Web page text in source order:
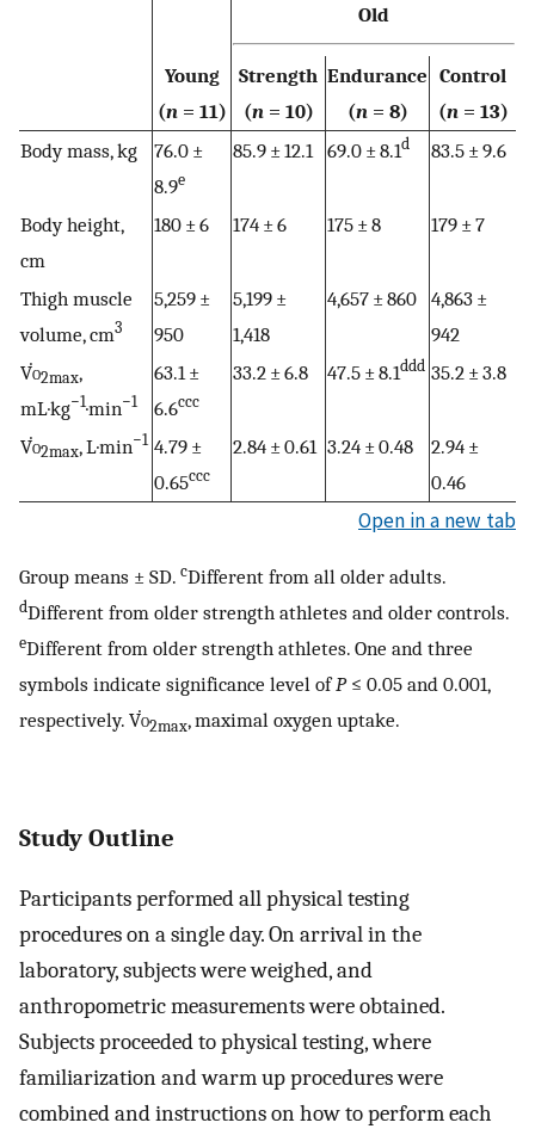
Old
Young
(n= 11)
Strength
(n= 10)
Endurance
(n= 8)
Control
(n= 13)
Body mass, kg
76.0 ±
8.9e
85.9 ± 12.1 69.0 ± 8.1d 83.5 ± 9.6
Body height,
cm
180 ± 6 174 ± 6 175 ± 8 179 ± 7
Thigh muscle
volume, cm3
5,259 ±
950
5,199 ±
1,418
4,657 ± 860 4,863 ±
942
V̇o2max,
mL·kg−1·min−1
63.1 ±
6.6ccc
33.2 ± 6.8 47.5 ± 8.1ddd 35.2 ± 3.8
V̇o2max, L·min−1 4.79 ±
0.65ccc
2.84 ± 0.61 3.24 ± 0.48
2.94 ±
0.46
Open in a new tab
Group means ± SD. cDifferent from all older adults.
dDifferent from older strength athletes and older controls.
eDifferent from older strength athletes. One and three
symbols indicate significance level ofP≤ 0.05 and 0.001,
respectively. V̇o2max, maximal oxygen uptake.
Study Outline
Participants performed all physical testing
procedures on a single day. On arrival in the
laboratory, subjects were weighed, and
anthropometric measurements were obtained.
Subjects proceeded to physical testing, where
familiarization and warm up procedures were
combined and instructions on how to perform each